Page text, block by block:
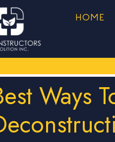
HOME
Ways